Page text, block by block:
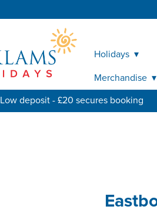
Low deposit - £20 secures booking
Holidays
Merchandise